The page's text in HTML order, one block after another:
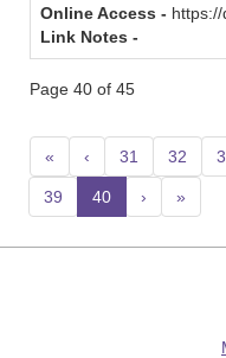
Online Access -
Link Notes -
Page 40 of 45
« ‹ 31 32
39 40(current)
› »